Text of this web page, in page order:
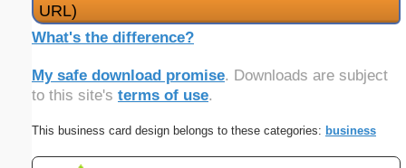
URL)
What's the difference?
My safe download promise. Downloads are subject
to this site's terms of use.
This business card design belongs to these categories: business